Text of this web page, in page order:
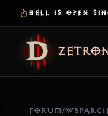
HELL IS OPEN
FORUM/